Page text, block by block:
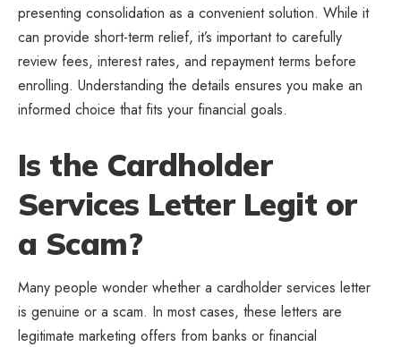
presenting consolidation as a convenient solution. While it
can provide short-term relief, it’s important to carefully
review fees, interest rates, and repayment terms before
enrolling. Understanding the details ensures you make an
informed choice that fits your financial goals.
Is the Cardholder
Services Letter Legit or
a Scam?
Many people wonder whether a cardholder services letter
is genuine or a scam. In most cases, these letters are
legitimate marketing offers from banks or financial